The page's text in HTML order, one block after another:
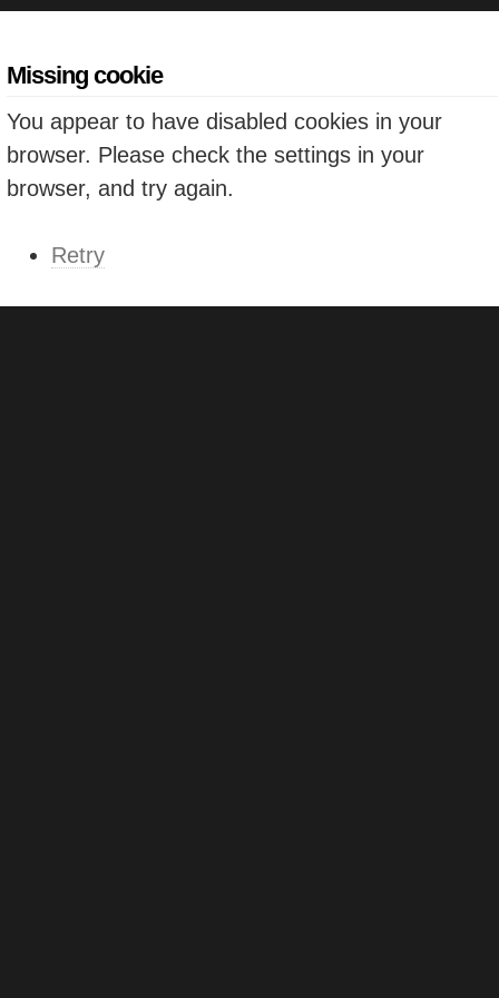
Missing cookie
You appear to have disabled cookies in your
browser. Please check the settings in your
browser, and try again.
Retry